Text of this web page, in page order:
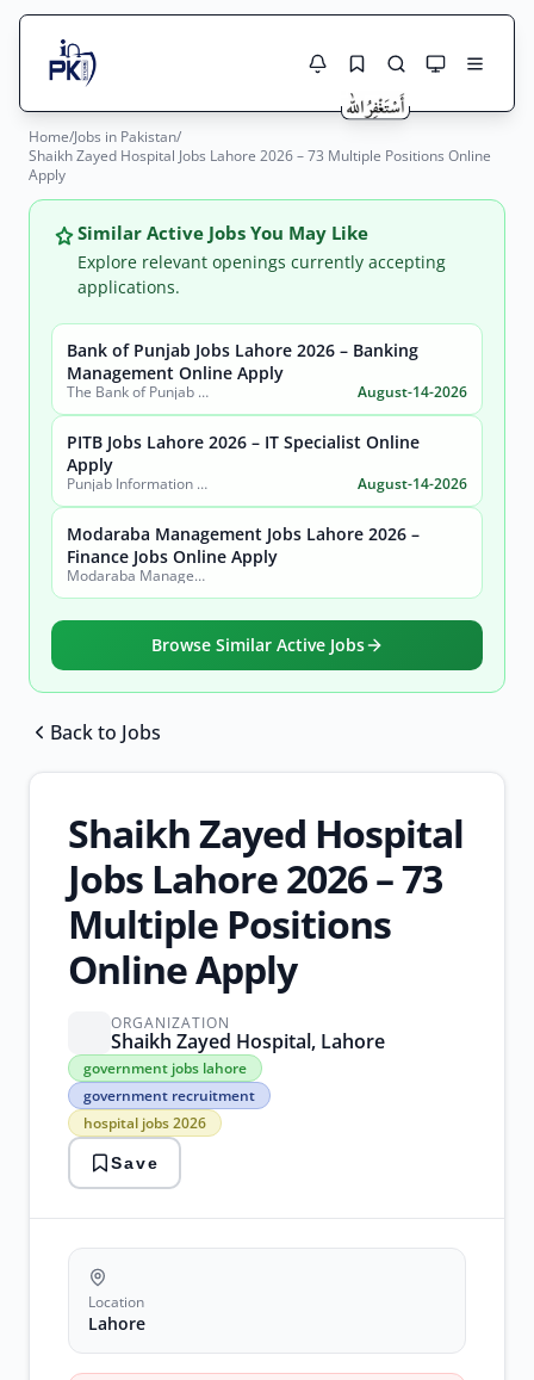
Search Jobs
Live results with filters (active jobs only)
Search
City
Sector
Active only
Jobs Here
Jobs Today
Jobs by City
Jobs by Province
Jobs by Profession
Home/Jobs in Pakistan/
Shaikh Zayed Hospital Jobs Lahore 2026 – 73 Multiple Positions Online
Apply
Similar Active Jobs You May Like
Explore relevant openings currently accepting
applications.
Bank of Punjab Jobs Lahore 2026 – Banking
Management Online Apply
The Bank of Punjab (BOP) August-14-2026
PITB Jobs Lahore 2026 – IT Specialist Online
Apply
Punjab Information Technology Board (PITB) August-14-2026
Modaraba Management Jobs Lahore 2026 –
Finance Jobs Online Apply
Modaraba Management Company
Browse Similar Active Jobs
Back to Jobs
Shaikh Zayed Hospital
Jobs Lahore 2026 – 73
Multiple Positions
Online Apply
ORGANIZATION
Shaikh Zayed Hospital, Lahore
government jobs lahore
government recruitment
hospital jobs 2026
government
jobs
lahore
government
recruitment
hospital
jobs
2026
Jobs
medical
officer
positions
Save
Location
Lahore